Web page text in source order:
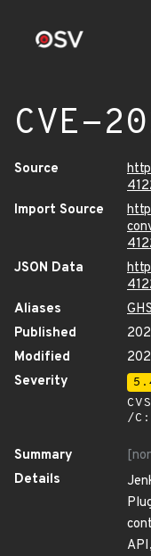
CVE-
Source
Import Source
JSON Data
Aliases
Published
Modified
Severity
/
Summary
Details